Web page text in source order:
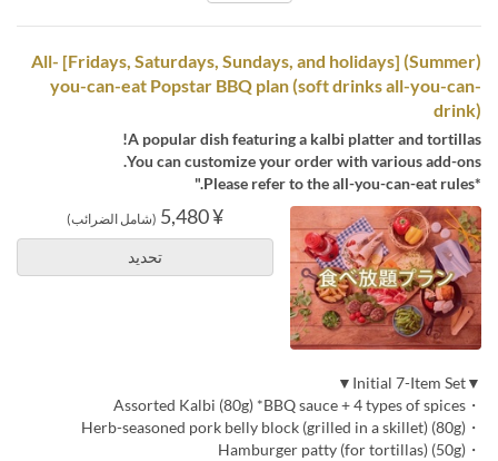
(Summer) [Fridays, Saturdays, Sundays, and holidays] All-
you-can-eat Popstar BBQ plan (soft drinks all-you-can-
drink)
A popular dish featuring a kalbi platter and tortillas!
You can customize your order with various add-ons.
*Please refer to the all-you-can-eat rules."
¥ 5,480 (شامل الضرائب)
تحديد
▼Initial 7-Item Set▼
・Assorted Kalbi (80g) *BBQ sauce + 4 types of spices
・Herb-seasoned pork belly block (grilled in a skillet) (80g)
・Hamburger patty (for tortillas) (50g)